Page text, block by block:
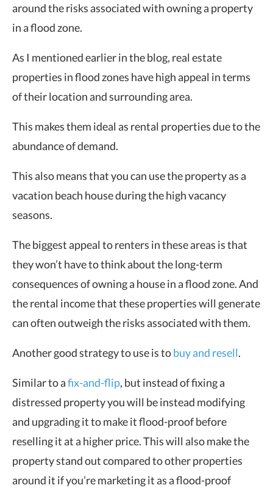
around the risks associated with owning a property
in a flood zone.
As I mentioned earlier in the blog, real estate
properties in flood zones have high appeal in terms
of their location and surrounding area.
This makes them ideal as rental properties due to the
abundance of demand.
This also means that you can use the property as a
vacation beach house during the high vacancy
seasons.
The biggest appeal to renters in these areas is that
they won’t have to think about the long-term
consequences of owning a house in a flood zone. And
the rental income that these properties will generate
can often outweigh the risks associated with them.
Another good strategy to use is tobuy and resell.
Similar to afix-and-flip, but instead of fixing a
distressed property you will be instead modifying
and upgrading it to make it flood-proof before
reselling it at a higher price. This will also make the
property stand out compared to other properties
around it if you’re marketing it as a flood-proof